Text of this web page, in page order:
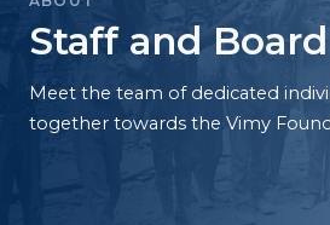
Staff and Board
Meet the team of dedicated
together towards the Vimy